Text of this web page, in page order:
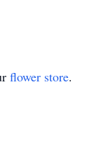
flower store.